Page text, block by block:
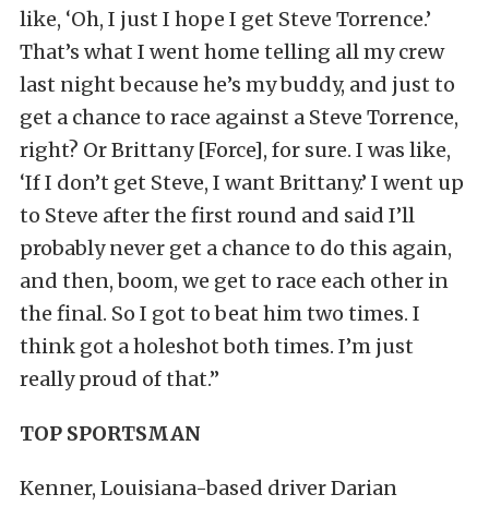
like, ‘Oh, I just I hope I get Steve Torrence.’
That’s what I went home telling all my crew
last night because he’s my buddy, and just to
get a chance to race against a Steve Torrence,
right? Or Brittany [Force], for sure. I was like,
‘If I don’t get Steve, I want Brittany.’ I went up
to Steve after the first round and said I’ll
probably never get a chance to do this again,
and then, boom, we get to race each other in
the final. So I got to beat him two times. I
think got a holeshot both times. I’m just
really proud of that.”
TOP SPORTSMAN
Kenner, Louisiana-based driver Darian